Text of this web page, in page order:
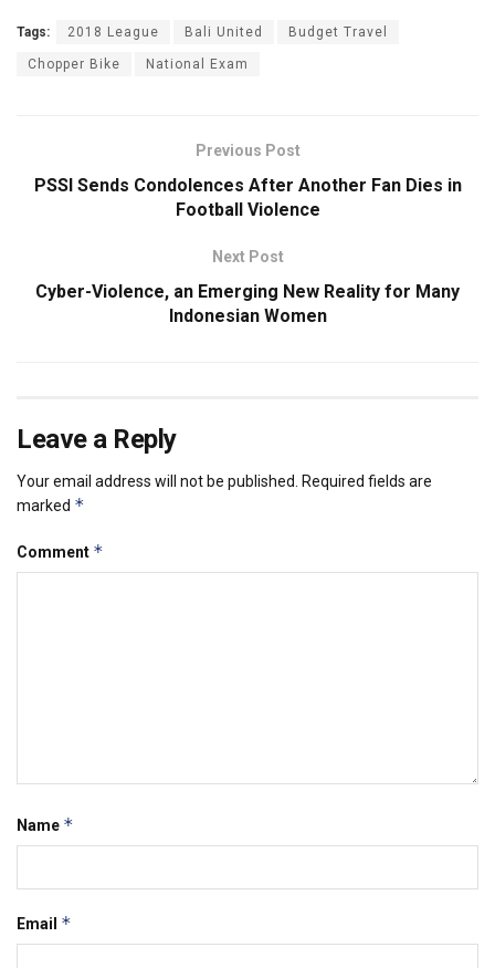
Tags: 2018 League Bali United Budget Travel
Chopper Bike National Exam
Previous Post
PSSI Sends Condolences After Another Fan Dies in
Football Violence
Next Post
Cyber-Violence, an Emerging New Reality for Many
Indonesian Women
Leave a Reply
Your email address will not be published.
Required fields are
marked *
Comment *
Name *
Email *